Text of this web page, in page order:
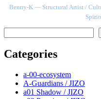
Benny-K — Structural Artist /
Categories
a-00-ecosystem
A-Guardians / JIZO
a01 Shadow / JIZO